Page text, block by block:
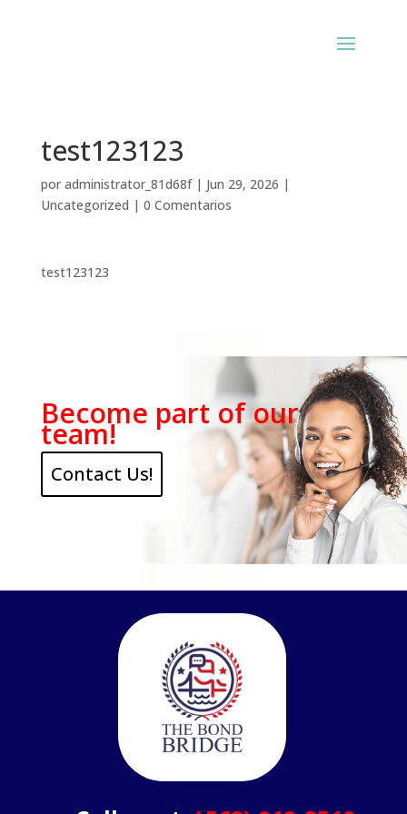
test123123
por administrator_81d68f| Jun 29, 2026 |
Uncategorized | 0 Comentarios
test123123
Become part of our
team!
Contact Us!